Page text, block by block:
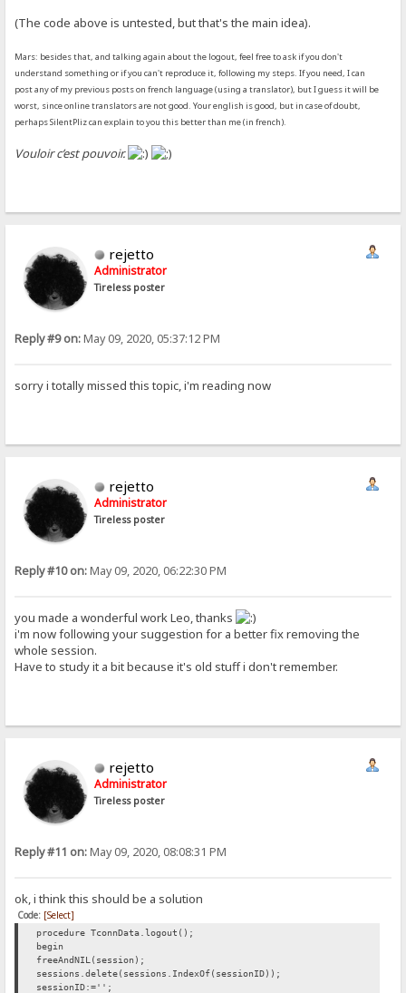
(The code above is untested, but that's the main idea).
Mars: besides that, and talking again about the logout, feel free to ask if you don't
understand something or if you can't reproduce it, following my steps. If you need, I can
post any of my previous posts on french language (using a translator), but I guess it will be
worst, since online translators are not good. Your english is good, but in case of doubt,
perhaps SilentPliz can explain to you this better than me (in french).
Vouloir c’est pouvoir.
rejetto
Administrator
Tireless poster
Reply #9 on:May 09, 2020, 05:37:12 PM
sorry i totally missed this topic, i'm reading now
rejetto
Administrator
Tireless poster
Reply #10 on:May 09, 2020, 06:22:30 PM
you made a wonderful work Leo, thanks
i'm now following your suggestion for a better fix removing the
whole session.
Have to study it a bit because it's old stuff i don't remember.
rejetto
Administrator
Tireless poster
Reply #11 on:May 09, 2020, 08:08:31 PM
ok, i think this should be a solution
Code: [Select]
procedure TconnData.logout();
begin
freeAndNIL(session);
sessions.delete(sessions.IndexOf(sessionID));
sessionID:='';